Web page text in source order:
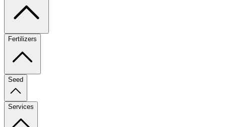
Fertilizers
Seed
Services